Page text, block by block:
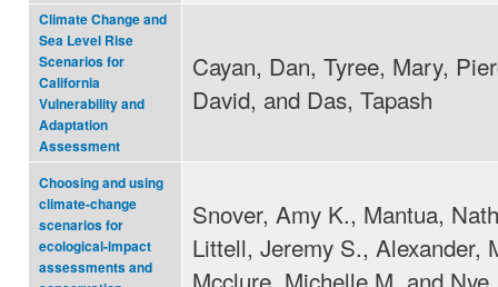
Climate Change and
Sea Level Rise
Scenarios for
California
Vulnerability and
Adaptation
Assessment
Cayan, Dan, Tyree, Mary,
David, and Das, Tapash
Choosing and using
climate-change
scenarios for
ecological-impact
assessments and
Snover, Amy K., Mantua,
Littell, Jeremy S., Alexander,